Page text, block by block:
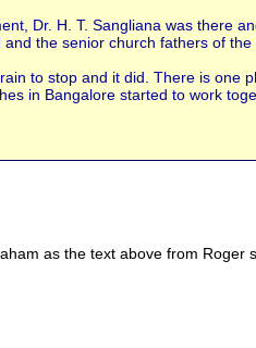
Dr. H. T. Sangliana was there
the senior church fathers of the
to stop and it did. There is one
in Bangalore started to work
as the text above from Roger